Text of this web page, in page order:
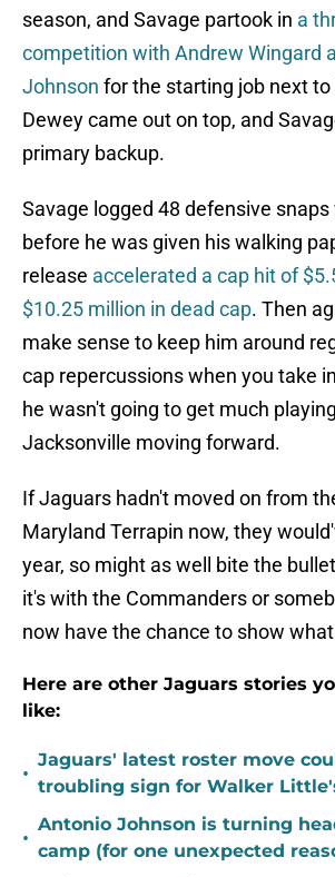
season, and Savage partook in a
competition with Andrew Wingard
Johnson for the starting job next to
Dewey came out on top, and
primary backup.
Savage logged 48 defensive
before he was given his walking
release accelerated a cap hit of
$10.25 million in dead cap. Then
make sense to keep him around
cap repercussions when you take
he wasn't going to get much
Jacksonville moving forward.
If Jaguars hadn't moved on from
Maryland Terrapin now, they
year, so might as well bite the
it's with the Commanders or
now have the chance to show
Here are other Jaguars stories
like:
•
Jaguars' latest roster move
troubling sign for Walker
•
Antonio Johnson is turning
camp (for one unexpected